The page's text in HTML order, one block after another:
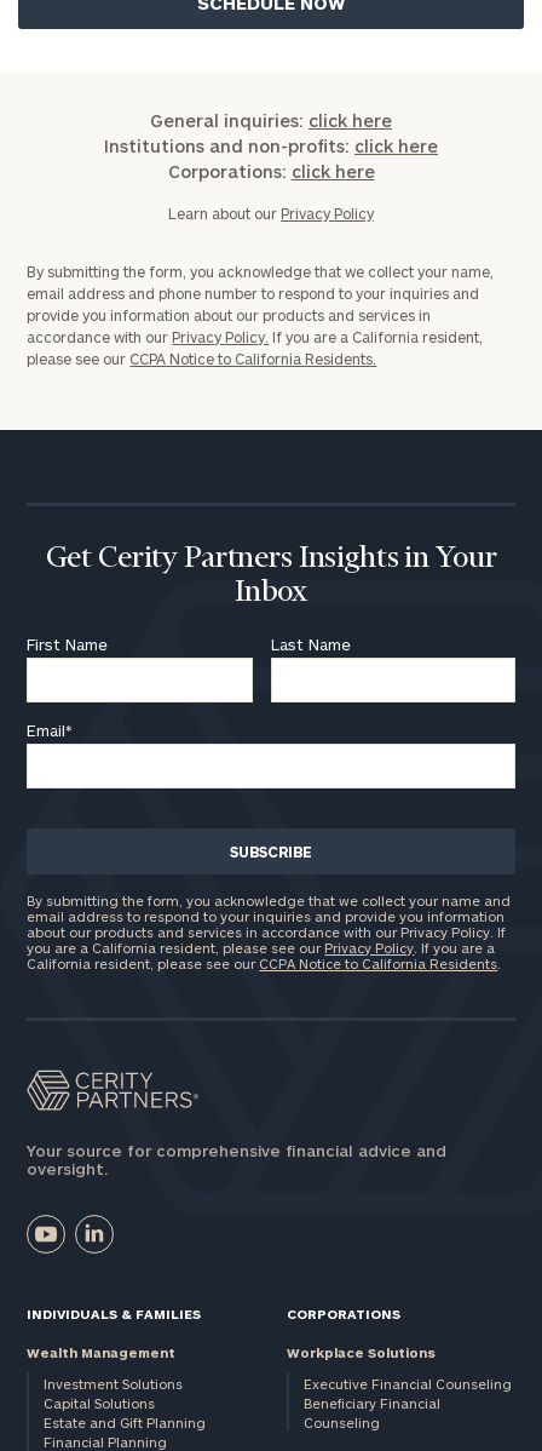
General inquiries: click here
Institutions and non-profits: click here
Corporations: click here
Learn about our Privacy Policy
By submitting the form, you acknowledge that we collect your name,
email address and phone number to respond to your inquiries and
provide you information about our products and services in
accordance with our Privacy Policy. If you are a California resident,
please see our CCPA Notice to California Residents.
Get Cerity Partners Insights in Your
Inbox
First Name Last Name
Email*
By submitting the form, you acknowledge that we collect your name and
email address to respond to your inquiries and provide you information
about our products and services in accordance with our Privacy Policy. If
you are a California resident, please see our Privacy Policy . If you are a
California resident, please see our CCPA Notice to California Residents
Your source for comprehensive financial advice and
oversight.
INDIVIDUALS & FAMILIES
Wealth Management
Investment Solutions
Capital Solutions
Estate and Gift Planning
Financial Planning
CORPORATIONS
Workplace Solutions
Executive Financial Counseling
Beneficiary Financial
Counseling